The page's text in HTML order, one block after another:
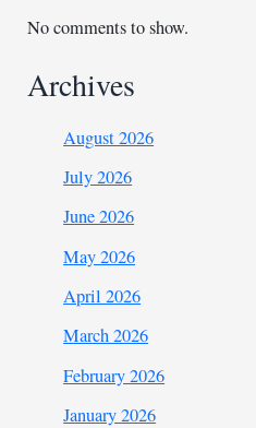
No comments to show.
Archives
August 2026
July 2026
June 2026
May 2026
April 2026
March 2026
February 2026
January 2026